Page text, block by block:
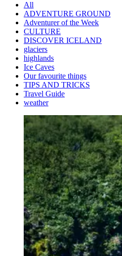
All
ADVENTURE GROUND
Adventurer of the Week
CULTURE
DISCOVER ICELAND
glaciers
highlands
Ice Caves
Our favourite things
TIPS AND TRICKS
Travel Guide
weather